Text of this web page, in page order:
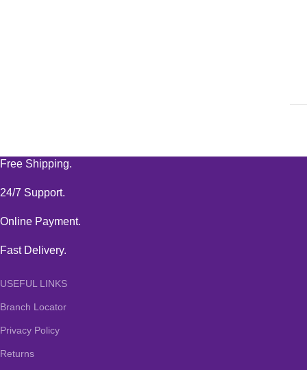
Free Shipping.
24/7 Support.
Online Payment.
Fast Delivery.
USEFUL LINKS
Branch Locator
Privacy Policy
Returns